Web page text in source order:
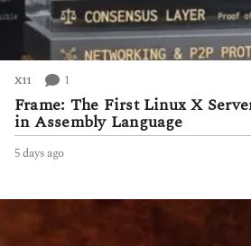
X11 1
Frame: The First Linux X
in Assembly Language
5 days ago
y